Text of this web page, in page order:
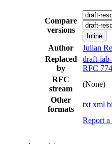
Compare
versions
Inline
Author
Julian
Replaced
by
draft-
RFC
RFC
stream
(None)
Other
formats
txt xml
Report a